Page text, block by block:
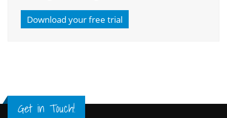
Download your free trial
Get in Touch!